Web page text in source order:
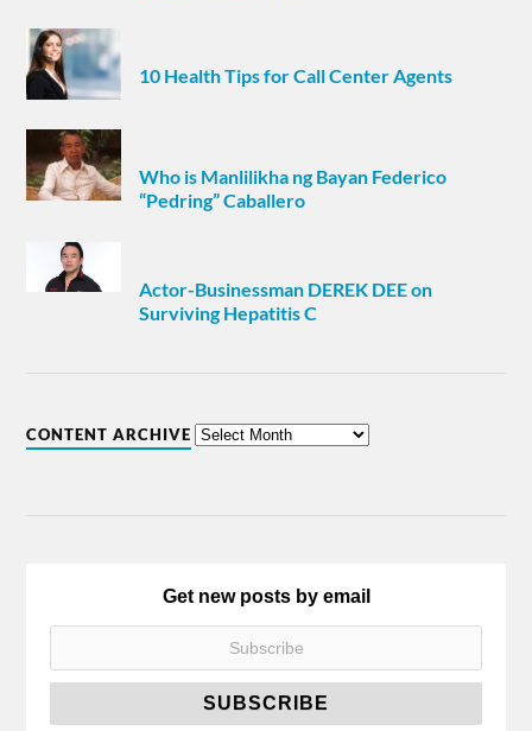
10 Health Tips for Call Center Agents
Who is Manlilikha ng Bayan Federico
“Pedring” Caballero
Actor-Businessman DEREK DEE on
Surviving Hepatitis C
CONTENT ARCHIVE
Get new posts by email